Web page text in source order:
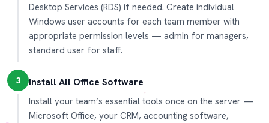
Desktop Services (RDS) if needed. Create individual
Windows user accounts for each team member with
appropriate permission levels — admin for managers,
standard user for staff.
3 Install All Office Software
Install your team’s essential tools once on the server —
Microsoft Office, your CRM, accounting software,